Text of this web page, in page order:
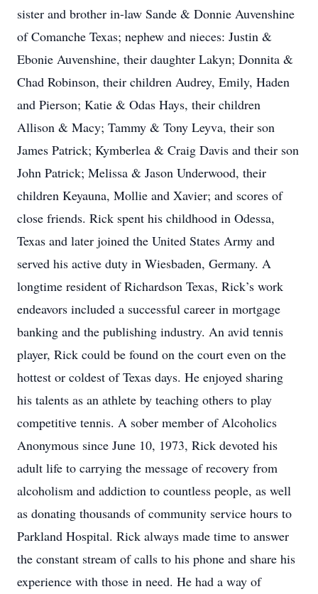
sister and brother in-law Sande & Donnie Auvenshine
of Comanche Texas; nephew and nieces: Justin &
Ebonie Auvenshine, their daughter Lakyn; Donnita &
Chad Robinson, their children Audrey, Emily, Haden
and Pierson; Katie & Odas Hays, their children
Allison & Macy; Tammy & Tony Leyva, their son
James Patrick; Kymberlea & Craig Davis and their son
John Patrick; Melissa & Jason Underwood, their
children Keyauna, Mollie and Xavier; and scores of
close friends. Rick spent his childhood in Odessa,
Texas and later joined the United States Army and
served his active duty in Wiesbaden, Germany. A
longtime resident of Richardson Texas, Rick’s work
endeavors included a successful career in mortgage
banking and the publishing industry. An avid tennis
player, Rick could be found on the court even on the
hottest or coldest of Texas days. He enjoyed sharing
his talents as an athlete by teaching others to play
competitive tennis. A sober member of Alcoholics
Anonymous since June 10, 1973, Rick devoted his
adult life to carrying the message of recovery from
alcoholism and addiction to countless people, as well
as donating thousands of community service hours to
Parkland Hospital. Rick always made time to answer
the constant stream of calls to his phone and share his
experience with those in need. He had a way of